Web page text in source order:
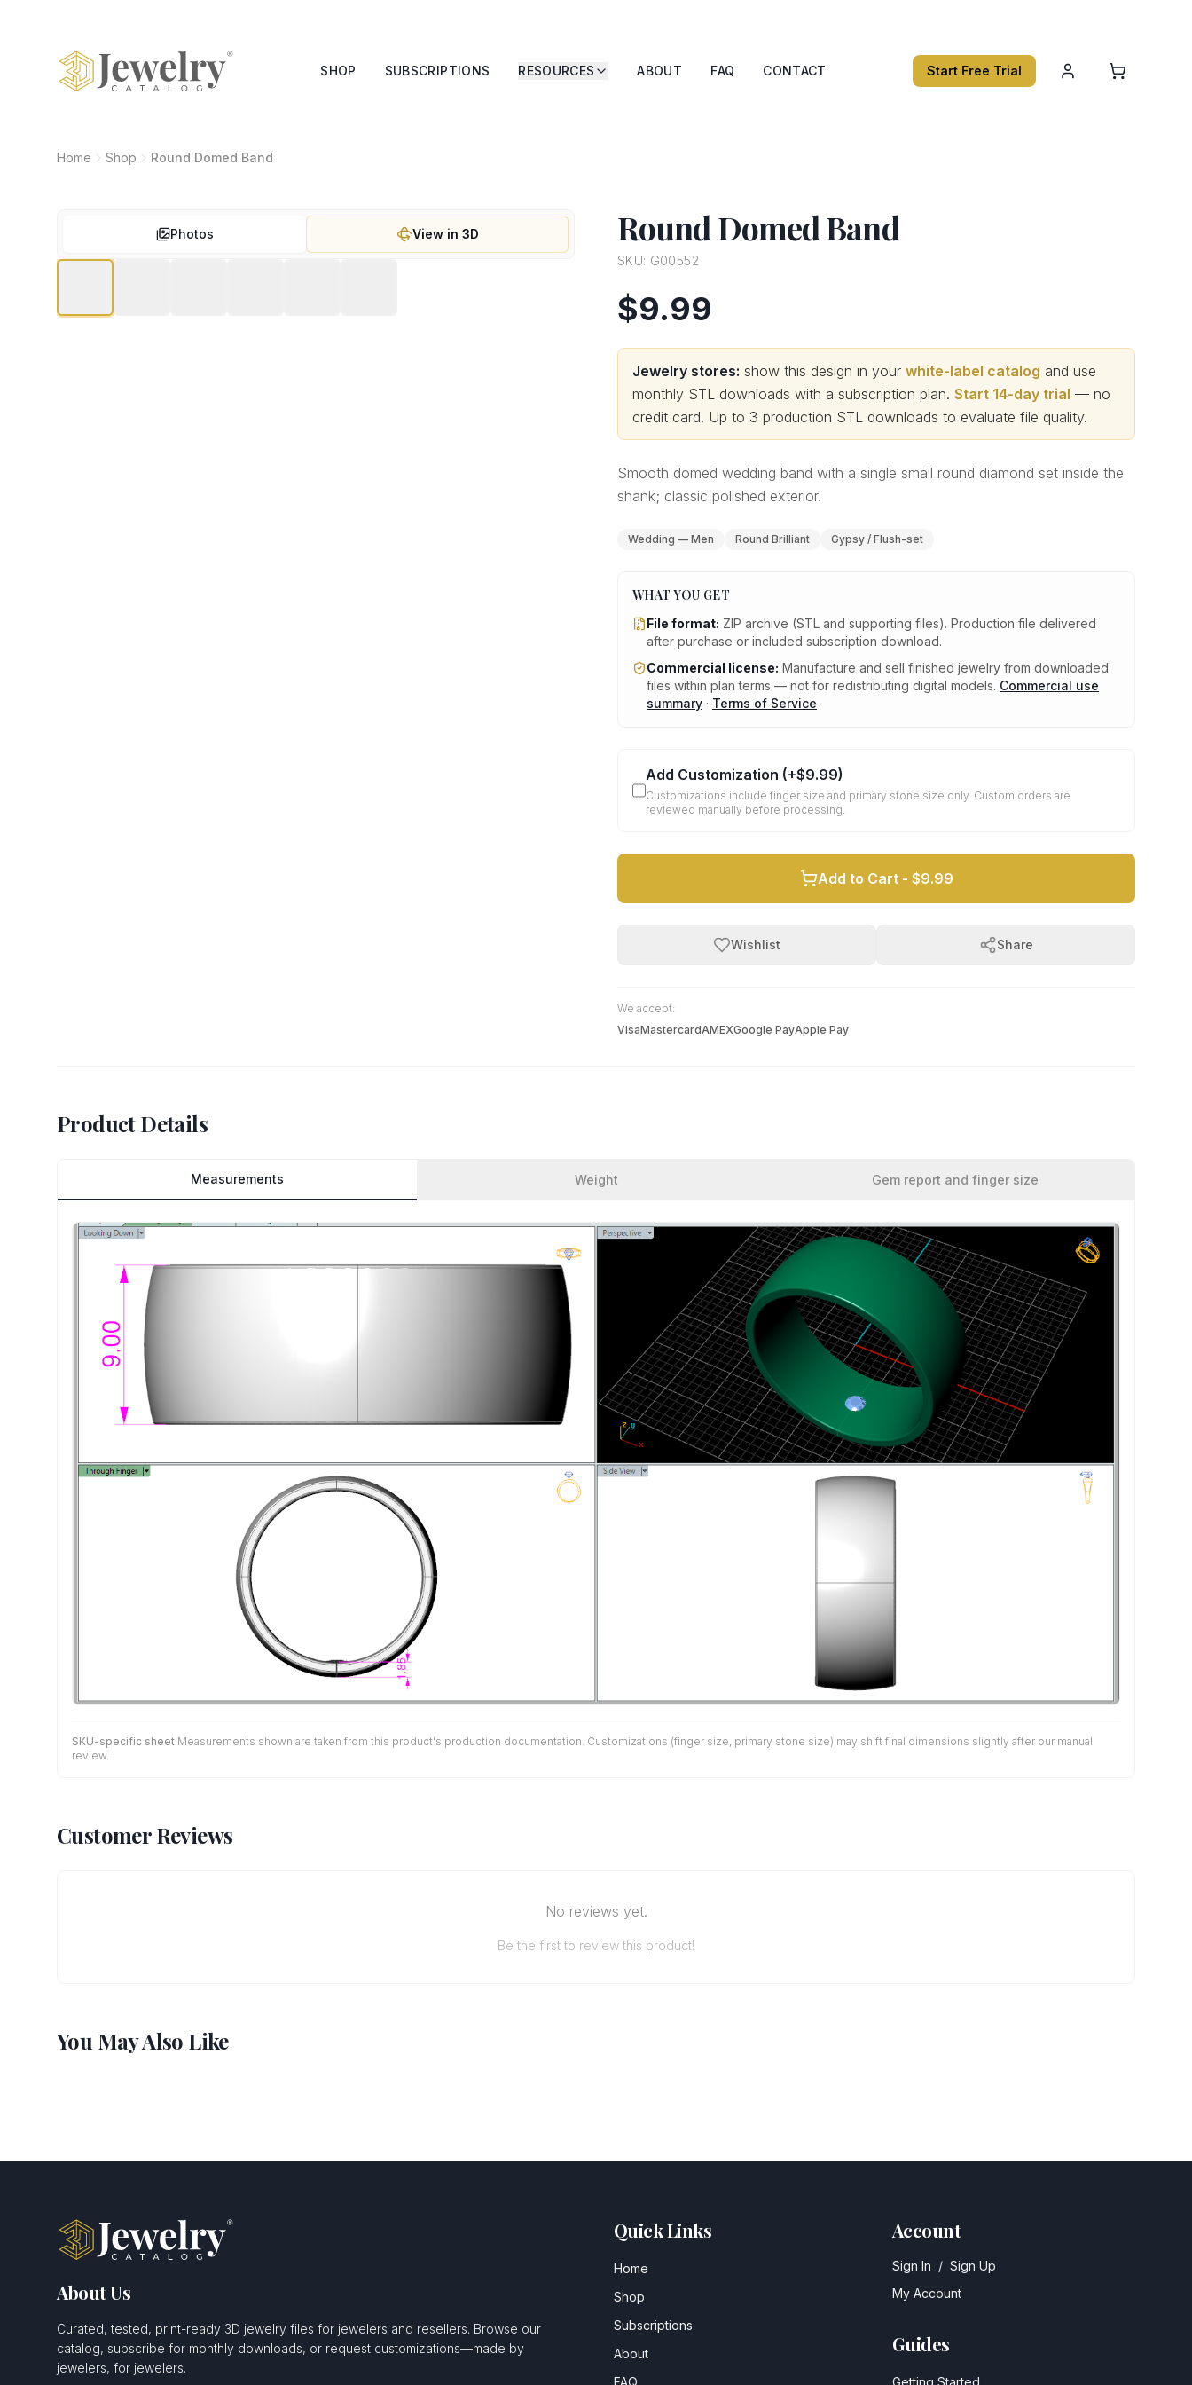
SHOP SUBSCRIPTIONS RESOURCES ABOUT FAQ CONTACT Start Free Trial
Home Shop Round Domed Band
Photos View in 3D Round Domed Band
SKU: G00552
$9.99
Jewelry stores: show this design in your white-label catalog and use
monthly STL downloads with a subscription plan. Start 14-day trial — no
credit card. Up to 3 production STL downloads to evaluate file quality.
Smooth domed wedding band with a single small round diamond set inside the
shank; classic polished exterior.
Wedding — Men Round Brilliant Gypsy / Flush-set
WHAT YOU GET
File format: ZIP archive (STL and supporting files). Production file delivered
after purchase or included subscription download.
Commercial license: Manufacture and sell finished jewelry from downloaded
files within plan terms — not for redistributing digital models. Commercial use
summary · Terms of Service
Add Customization (+$9.99)
Customizations include finger size and primary stone size only. Custom orders are
reviewed manually before processing.
Add to Cart - $9.99
Wishlist Share
We accept:
VisaMastercardAMEXGoogle PayApple Pay
Product Details
Measurements Weight Gem report and finger size
SKU-specific sheet:Measurements shown are taken from this product's production documentation. Customizations (finger size, primary stone size) may shift final dimensions slightly after our manual
review.
Customer Reviews
No reviews yet.
Be the first to review this product!
You May Also Like
About Us
Curated, tested, print-ready 3D jewelry files for jewelers and resellers. Browse our
catalog, subscribe for monthly downloads, or request customizations—made by
jewelers, for jewelers.
Quick Links
Home
Shop
Subscriptions
About
FAQ
Account
Sign In / Sign Up
My Account
Guides
Getting Started